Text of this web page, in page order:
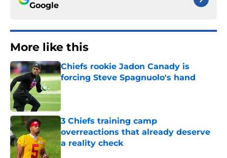
Google
More like this
Chiefs rookie Jadon Canady is
forcing Steve Spagnuolo's hand
3 Chiefs training camp
overreactions that already deserve
a reality check
Published by on Invalid Date